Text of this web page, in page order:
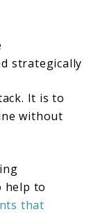
strategically
It is to
without
help to
that